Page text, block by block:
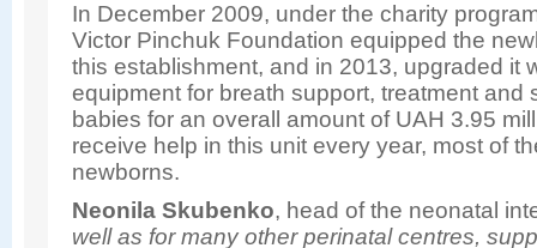
In December 2009, under the charity
Victor Pinchuk Foundation equipped the
this establishment, and in 2013, upgraded it
equipment for breath support, treatment and
babies for an overall amount of UAH 3.95
receive help in this unit every year, most of
newborns.
Neonila Skubenko, head of the neonatal
well as for many other perinatal centres,